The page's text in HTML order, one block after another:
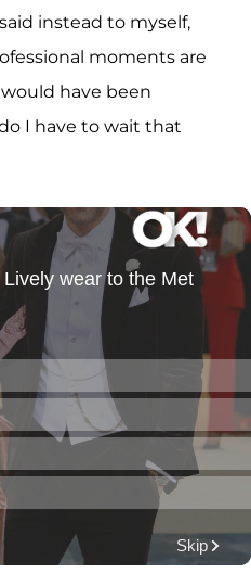
instead to myself,
moments are
have been
I have to wait that